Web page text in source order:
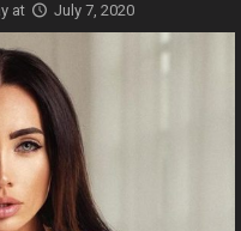
at July 7, 2020